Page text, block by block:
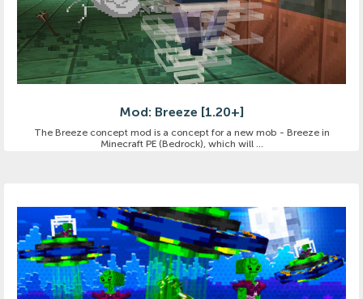
Mod: Breeze [1.20+]
The Breeze concept mod is a concept for a new mob - Breeze in
Minecraft PE (Bedrock), which will ...